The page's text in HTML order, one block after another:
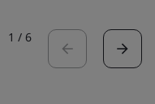
1 / 6